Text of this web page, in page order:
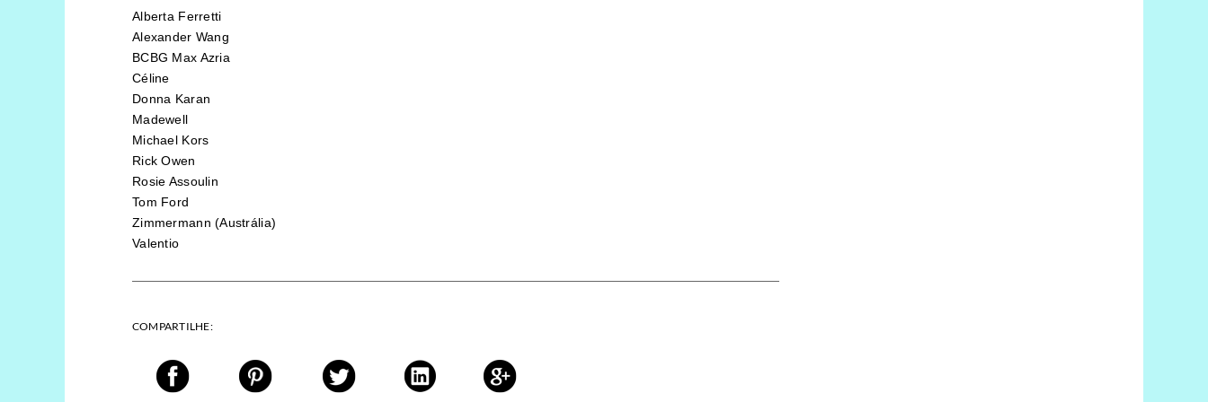
Alberta Ferretti
Alexander Wang
BCBG Max Azria
Céline
Donna Karan
Madewell
Michael Kors
Rick Owen
Rosie Assoulin
Tom Ford
Zimmermann (Austrália)
Valentio
COMPARTILHE: